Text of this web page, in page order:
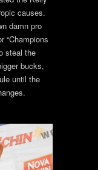
causes.
damn pro
“Champions
steal the
bucks,
until the